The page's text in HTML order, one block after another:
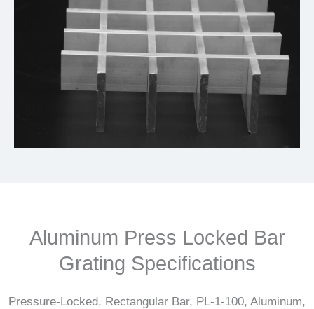
Aluminum Press Locked Bar
Grating Specifications
Pressure-Locked, Rectangular Bar, PL-1-100, Aluminum,